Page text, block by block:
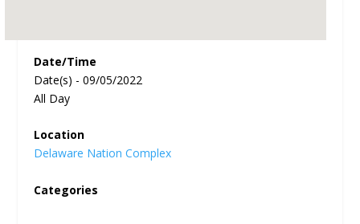
Date/Time
Date(s) - 09/05/2022
All Day
Location
Delaware Nation Complex
Categories